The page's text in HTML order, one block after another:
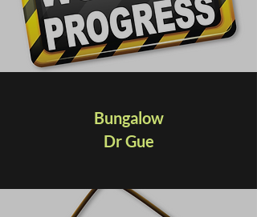
Bungalow
Dr Gue